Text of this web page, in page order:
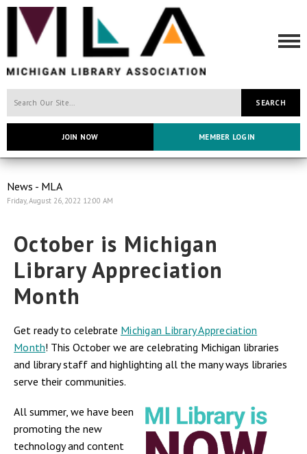
SEARCH
JOIN NOW MEMBER LOGIN
News - MLA
Friday, August 26, 2022 12:00 AM
October is Michigan
Library Appreciation
Month
Get ready to celebrate Michigan Library Appreciation
Month! This October we are celebrating Michigan libraries
and library staff and highlighting all the many ways libraries
serve their communities.
All summer, we have been
promoting the new
technology and content